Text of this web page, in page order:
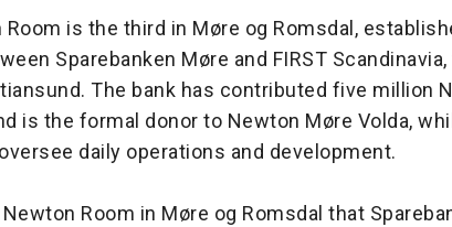
is the third in Møre og Romsdal,
Sparebanken Møre and FIRST
The bank has contributed five million
is the formal donor to Newton Møre Volda,
daily operations and development.
Room in Møre og Romsdal that